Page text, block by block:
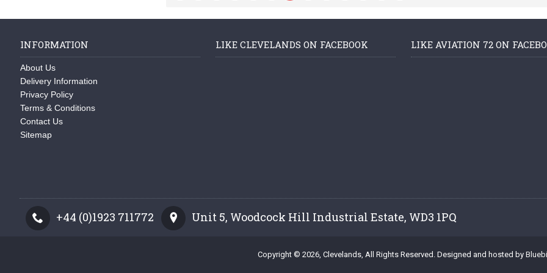
INFORMATION
About Us
Delivery Information
Privacy Policy
Terms & Conditions
Contact Us
Sitemap
LIKE CLEVELANDS ON FACEBOOK LIKE AVIATION 72 ON
+44 (0)1923 711772 Unit 5, Woodcock Hill Industrial Estate, WD3 1PQ
Copyright © 2026, Clevelands, All Rights Reserved. Designed and hosted by